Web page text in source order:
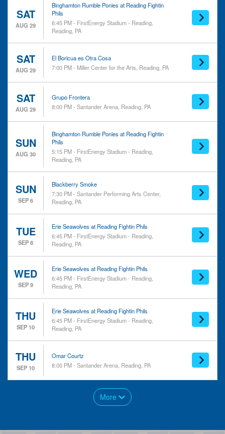
SAT
AUG 29
Binghamton Rumble Ponies at Reading Fightin
Phils
6:45 PM - FirstEnergy Stadium - Reading,
Reading, PA
SAT
AUG 29
El Boricua es Otra Cosa
7:00 PM - Miller Center for the Arts, Reading, PA
SAT
AUG 29
Grupo Frontera
8:00 PM - Santander Arena, Reading, PA
SUN
AUG 30
Binghamton Rumble Ponies at Reading Fightin
Phils
5:15 PM - FirstEnergy Stadium - Reading,
Reading, PA
SUN
SEP 6
Blackberry Smoke
7:30 PM - Santander Performing Arts Center,
Reading, PA
TUE
SEP 8
Erie Seawolves at Reading Fightin Phils
6:45 PM - FirstEnergy Stadium - Reading,
Reading, PA
WED
SEP 9
Erie Seawolves at Reading Fightin Phils
6:45 PM - FirstEnergy Stadium - Reading,
Reading, PA
THU
SEP 10
Erie Seawolves at Reading Fightin Phils
6:45 PM - FirstEnergy Stadium - Reading,
Reading, PA
THU
SEP 10
Omar Courtz
8:00 PM - Santander Arena, Reading, PA
More